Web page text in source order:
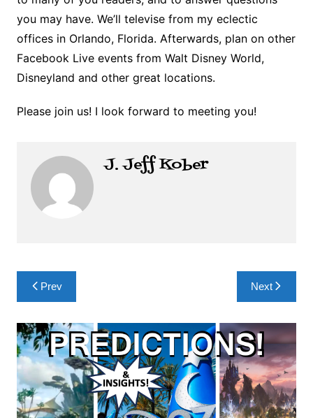
you may have. We’ll televise from my eclectic
offices in Orlando, Florida. Afterwards, plan on other
Facebook Live events from Walt Disney World,
Disneyland and other great locations.
Please join us! I look forward to meeting you!
J. Jeff Kober
Post
navigation
Prev Next